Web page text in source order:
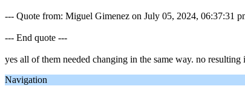
--- Quote from: Miguel Gimenez on July 05, 2024, 06:37:31
--- End quote ---
yes all of them needed changing in the same way. no
Navigation